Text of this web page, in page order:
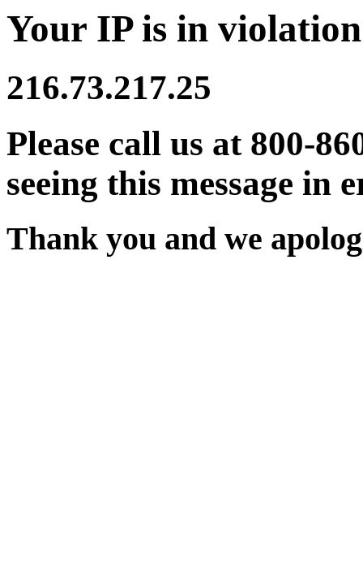
Your IP is in
216.73.217.25
Please call us at 800-
seeing this message in
Thank you and we